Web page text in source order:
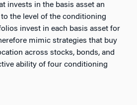
invests in the basis asset an
the level of the conditioning
invest in each basis asset for
mimic strategies that buy
across stocks, bonds, and
ability of four conditioning